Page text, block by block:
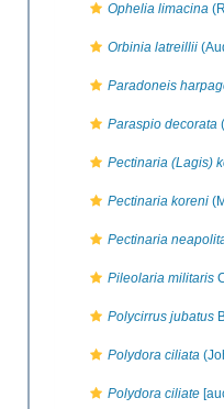
Ophelia limacina
Orbinia latreillii
Paradoneis
Paraspio decorata
Pectinaria (Lagis)
Pectinaria koreni
Pectinaria
Pileolaria militaris
Polycirrus jubatus
Polydora ciliata
Polydora ciliate